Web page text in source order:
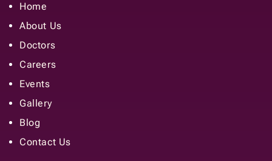
Home
About Us
Doctors
Careers
Events
Gallery
Blog
Contact Us